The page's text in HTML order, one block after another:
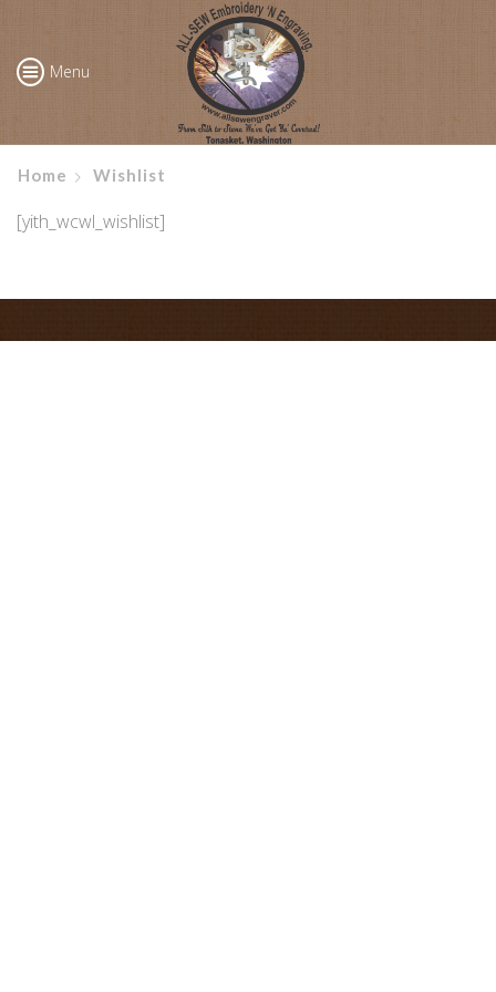
Menu
Home Wishlist
[yith_wcwl_wishlist]